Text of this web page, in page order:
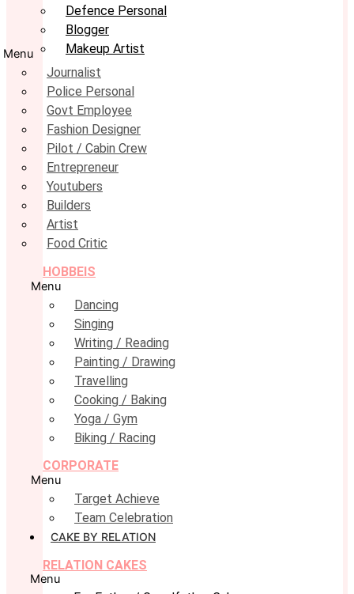
Defence Personal
Blogger
Makeup Artist
Menu
Journalist
Police Personal
Govt Employee
Fashion Designer
Pilot / Cabin Crew
Entrepreneur
Youtubers
Builders
Artist
Food Critic
HOBBEIS
Menu
Dancing
Singing
Writing / Reading
Painting / Drawing
Travelling
Cooking / Baking
Yoga / Gym
Biking / Racing
CORPORATE
Menu
Target Achieve
Team Celebration
CAKE BY RELATION
RELATION CAKES
Menu